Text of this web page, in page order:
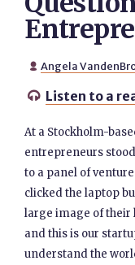
 Angela
 Listen to a
At a Stockholm-
entrepreneurs
to a panel of
clicked the laptop
large image of their
and this is our
understand the